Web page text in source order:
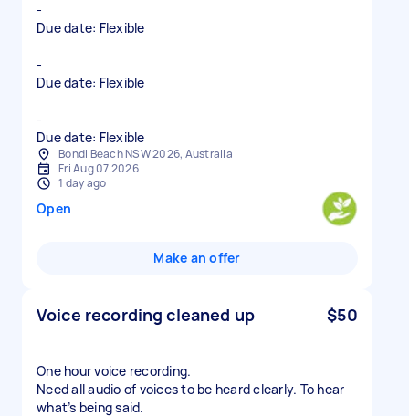
-
Due date: Flexible
-
Due date: Flexible
-
Due date: Flexible
Bondi Beach NSW 2026, Australia
Fri Aug 07 2026
1 day ago
Open
Make an offer
Voice recording cleaned up $50
One hour voice recording.
Need all audio of voices to be heard clearly. To hear
what’s being said.